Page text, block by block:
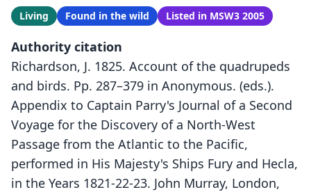
Living Found in the wild Listed in MSW3 2005
Authority citation
Richardson, J. 1825. Account of the quadrupeds
and birds. Pp. 287–379 in Anonymous. (eds.).
Appendix to Captain Parry's Journal of a Second
Voyage for the Discovery of a North-West
Passage from the Atlantic to the Pacific,
performed in His Majesty's Ships Fury and Hecla,
in the Years 1821-22-23. John Murray, London,